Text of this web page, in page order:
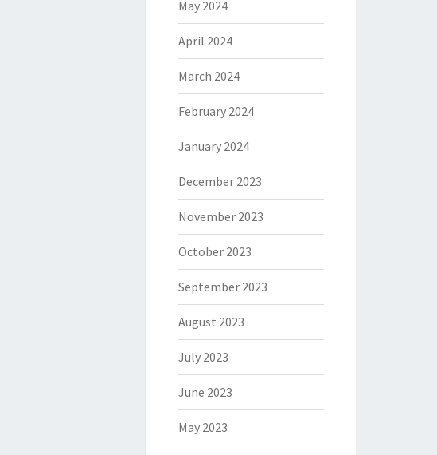
May 2024
April 2024
March 2024
February 2024
January 2024
December 2023
November 2023
October 2023
September 2023
August 2023
July 2023
June 2023
May 2023